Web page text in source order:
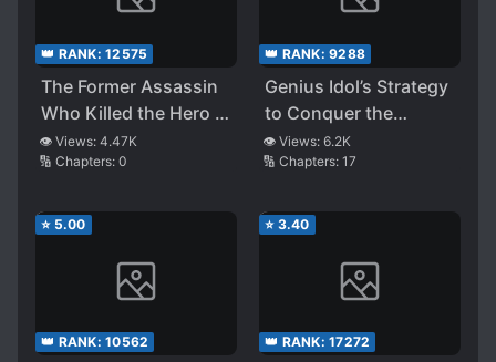
👑 RANK: 12575
The Former Assassin
Who Killed the Hero ~
A Second Life
Beginning as an
Aged Man~
👁️ Views: 4.47K
🔢 Chapters: 0
👑 RANK: 9288
Genius Idol’s Strategy
to Conquer the
Entertainment
Industry
👁️ Views: 6.2K
🔢 Chapters: 17
⭐ 5.00
👑 RANK: 10562
⭐ 3.40
👑 RANK: 17272